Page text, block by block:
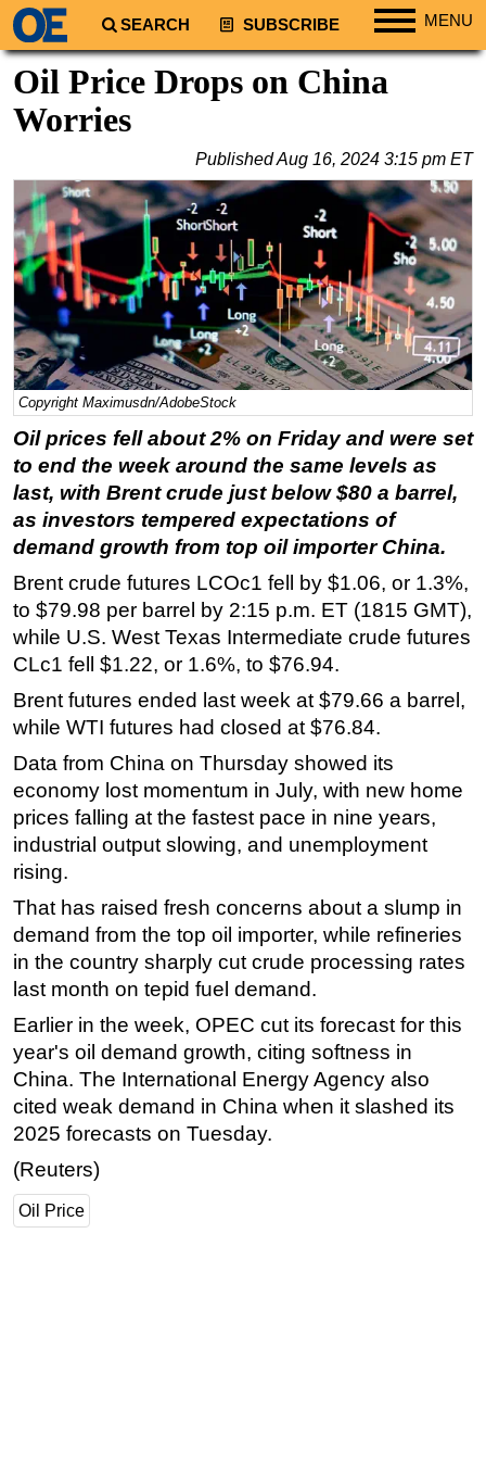
SEARCH SUBSCRIBE MENU
Regions
South America
Africa
Middle East
Asia
Australia/NZ
Energy
Natural Gas
Shale
LNG
Renewables
Regulations
Geoscience
Engineering
Inspection & Repair & Maintenance
Technology
Hardware
Software
Safety & Security
Vessels
FLNG
Support Vessel
Construction Vessel
ROV & Dive Support
Deepwater
Shallow Water
Drilling
Rigs
Decommissioning
Oil Price Drops on China
Worries
PublishedAug 16, 2024 3:15 pm ET
Copyright Maximusdn/AdobeStock
Oil prices fell about 2% on Friday and were set
to end the week around the same levels as
last, with Brent crude just below $80 a barrel,
as investors tempered expectations of
demand growth from top oil importer China.
Brent crude futures LCOc1 fell by $1.06, or 1.3%,
to $79.98 per barrel by 2:15 p.m. ET (1815 GMT),
while U.S. West Texas Intermediate crude futures
CLc1 fell $1.22, or 1.6%, to $76.94.
Brent futures ended last week at $79.66 a barrel,
while WTI futures had closed at $76.84.
Data from China on Thursday showed its
economy lost momentum in July, with new home
prices falling at the fastest pace in nine years,
industrial output slowing, and unemployment
rising.
That has raised fresh concerns about a slump in
demand from the top oil importer, while refineries
in the country sharply cut crude processing rates
last month on tepid fuel demand.
Earlier in the week, OPEC cut its forecast for this
year's oil demand growth, citing softness in
China. The International Energy Agency also
cited weak demand in China when it slashed its
2025 forecasts on Tuesday.
(Reuters)
Oil Price